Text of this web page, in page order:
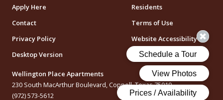
Apply Here
Residents
Contact
Terms of Use
Privacy Policy
Website Accessibility
Desktop Version
Wellington Place Apartments
230 South MacArthur Boulevard, Coppell, Texas 75019
(972) 573-5612